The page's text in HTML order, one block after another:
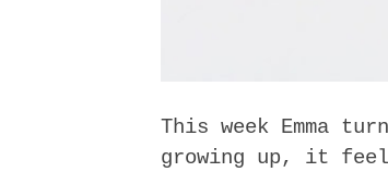
This week Emma
growing up, it